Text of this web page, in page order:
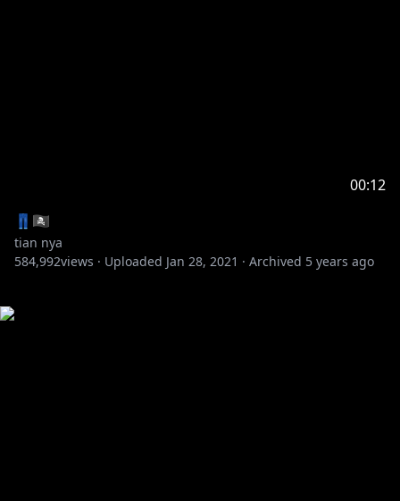
00:12
👖🏴‍☠️
tian nya
584,992views · Uploaded Jan 28, 2021 · Archived 5 years ago